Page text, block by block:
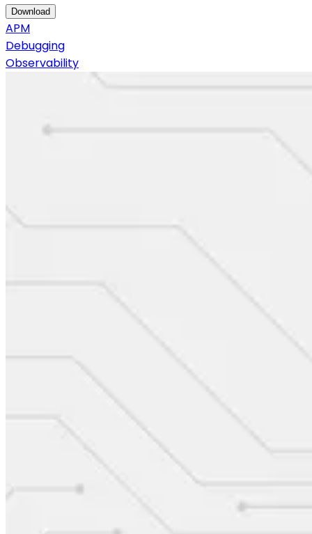
Download
APM
Debugging
Observability